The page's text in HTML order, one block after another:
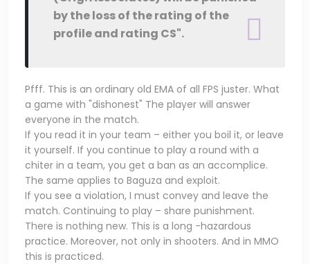
by the loss of the rating of the
profile and rating CS".
Pfff. This is an ordinary old EMA of all FPS juster. What
a game with "dishonest" The player will answer
everyone in the match.
If you read it in your team – either you boil it, or leave
it yourself. If you continue to play a round with a
chiter in a team, you get a ban as an accomplice.
The same applies to Baguza and exploit.
If you see a violation, I must convey and leave the
match. Continuing to play – share punishment.
There is nothing new. This is a long -hazardous
practice. Moreover, not only in shooters. And in MMO
this is practiced.